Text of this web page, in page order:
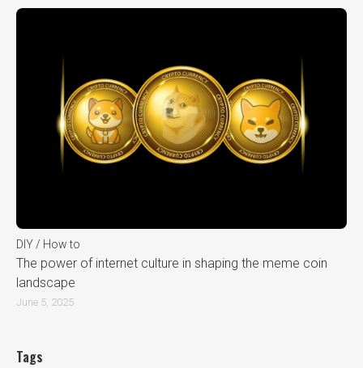
DIY / How to
The power of internet culture in shaping the meme coin
landscape
June 5, 2025
Tags